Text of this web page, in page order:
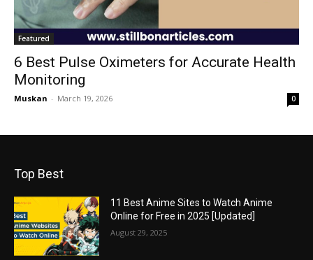
Featured
6 Best Pulse Oximeters for Accurate Health
Monitoring
Muskan - March 19, 2026 0
Top Best
11 Best Anime Sites to Watch Anime
Online for Free in 2025 [Updated]
August 29, 2025